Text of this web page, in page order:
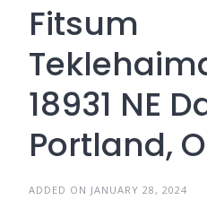
Fitsum
18931 NE
Portland,
ADDED ON JANUARY 28, 2024